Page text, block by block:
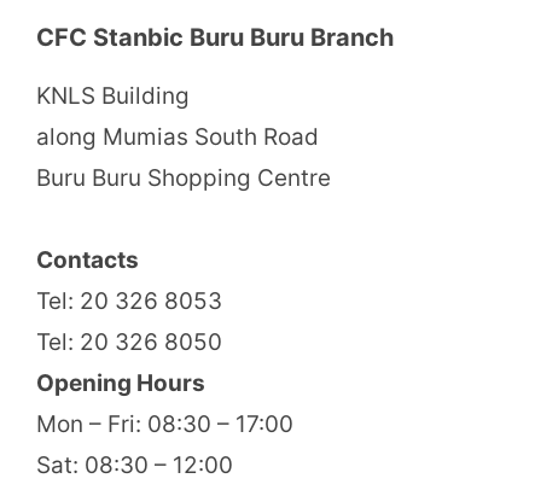
CFC Stanbic Buru Buru Branch
KNLS Building
along Mumias South Road
Buru Buru Shopping Centre
Contacts
Tel: 20 326 8053
Tel: 20 326 8050
Opening Hours
Mon – Fri: 08:30 – 17:00
Sat: 08:30 – 12:00